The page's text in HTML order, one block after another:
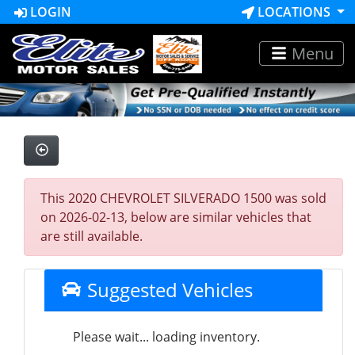
LOGIN LOCATIONS
Menu
This 2020 CHEVROLET SILVERADO 1500 was sold
on 2026-02-13, below are similar vehicles that
are still available.
Suggested Vehicles
Please wait... loading inventory.